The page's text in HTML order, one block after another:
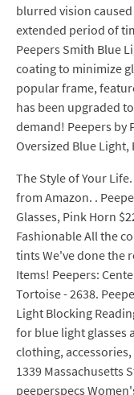
blurred vision
extended period of
Peepers Smith Blue
coating to minimize
popular frame,
has been upgraded
demand! Peepers by
Oversized Blue Light,
The Style of Your
from Amazon. .
Glasses, Pink Horn
Fashionable All the
tints We've done the
Items! Peepers:
Tortoise - 2638.
Light Blocking
for blue light glasses
clothing,
1339 Massachusetts
peeperspecs